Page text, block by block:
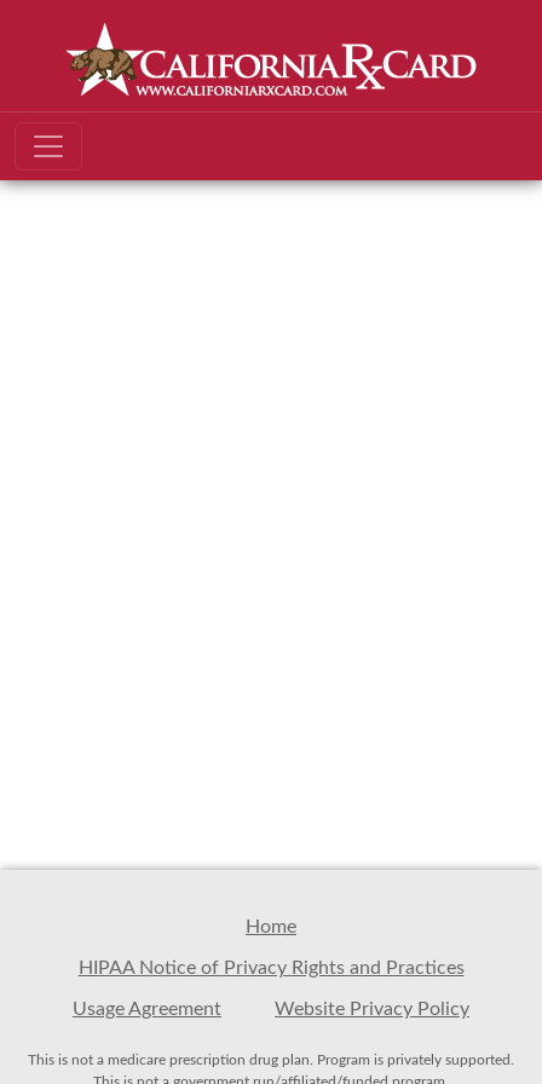
Home
HIPAA Notice of Privacy Rights and Practices
Usage Agreement Website Privacy Policy
This is not a medicare prescription drug plan. Program is privately supported.